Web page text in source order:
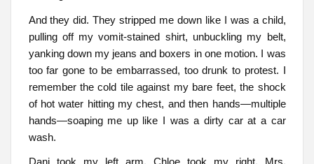
And they did. They stripped me down like I was a child,
pulling off my vomit-stained shirt, unbuckling my belt,
yanking down my jeans and boxers in one motion. I was
too far gone to be embarrassed, too drunk to protest. I
remember the cold tile against my bare feet, the shock
of hot water hitting my chest, and then hands—multiple
hands—soaping me up like I was a dirty car at a car
wash.